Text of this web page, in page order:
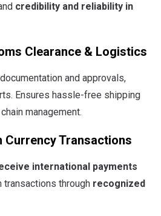
credibility and reliability in
Clearance & Logistics
and approvals,
Ensures hassle-free shipping
management.
Currency Transactions
international payments
transactions through recognized